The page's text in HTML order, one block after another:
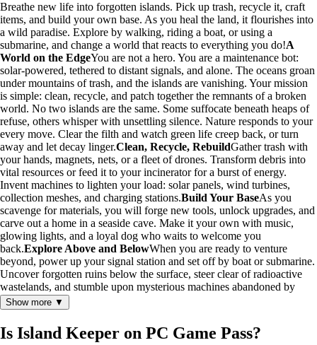
Breathe new life into forgotten islands. Pick up trash, recycle it, craft
items, and build your own base. As you heal the land, it flourishes into
a wild paradise. Explore by walking, riding a boat, or using a
submarine, and change a world that reacts to everything you do!A
World on the EdgeYou are not a hero. You are a maintenance bot:
solar-powered, tethered to distant signals, and alone. The oceans groan
under mountains of trash, and the islands are vanishing. Your mission
is simple: clean, recycle, and patch together the remnants of a broken
world. No two islands are the same. Some suffocate beneath heaps of
refuse, others whisper with unsettling silence. Nature responds to your
every move. Clear the filth and watch green life creep back, or turn
away and let decay linger.Clean, Recycle, RebuildGather trash with
your hands, magnets, nets, or a fleet of drones. Transform debris into
vital resources or feed it to your incinerator for a burst of energy.
Invent machines to lighten your load: solar panels, wind turbines,
collection meshes, and charging stations.Build Your BaseAs you
scavenge for materials, you will forge new tools, unlock upgrades, and
carve out a home in a seaside cave. Make it your own with music,
glowing lights, and a loyal dog who waits to welcome you
back.Explore Above and BelowWhen you are ready to venture
beyond, power up your signal station and set off by boat or submarine.
Uncover forgotten ruins below the surface, steer clear of radioactive
wastelands, and stumble upon mysterious machines abandoned by
time. Not every encounter is safe. Wolves prowl the shadowy forests.
Sharks glide through the reefs, watchful. Native tribes guard their
camps and will stun intruders without warning, though most creatures
simply wish to be left in peace.A Story Buried in the Waves
Show more ▼
Is Island Keeper on PC Game Pass?